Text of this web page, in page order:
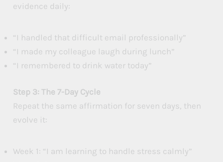
evidence daily:
“I handled that difficult email professionally”
“I made my colleague laugh during lunch”
“I remembered to drink water today”
Step 3: The 7-Day Cycle
Repeat the same affirmation for seven days, then
evolve it:
Week 1: “I am learning to handle stress calmly”